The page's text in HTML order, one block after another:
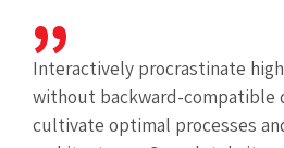
Interactively procrastinate
without backward-compatible
cultivate optimal processes